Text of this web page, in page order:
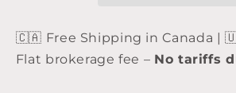
🇨🇦 Free Shipping in Canada |
Flat brokerage fee – No tariffs